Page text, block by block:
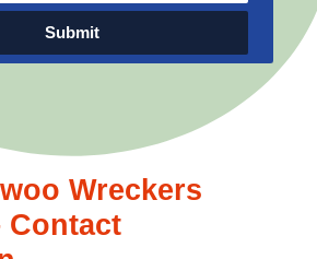
Submit
Wreckers
Contact